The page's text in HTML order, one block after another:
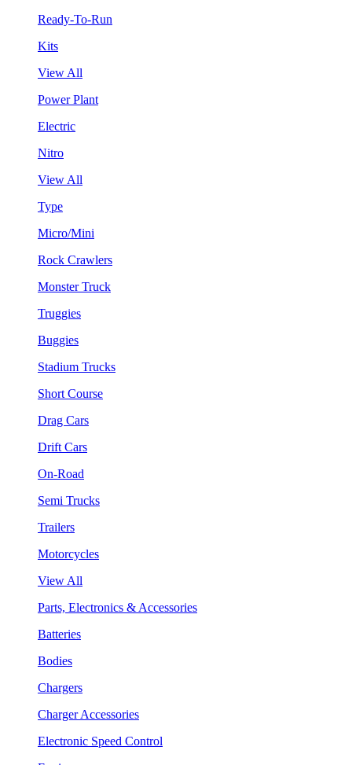
Ready-To-Run
Kits
View All
Power Plant
Electric
Nitro
View All
Type
Micro/Mini
Rock Crawlers
Monster Truck
Truggies
Buggies
Stadium Trucks
Short Course
Drag Cars
Drift Cars
On-Road
Semi Trucks
Trailers
Motorcycles
View All
Parts, Electronics & Accessories
Batteries
Bodies
Chargers
Charger Accessories
Electronic Speed Control